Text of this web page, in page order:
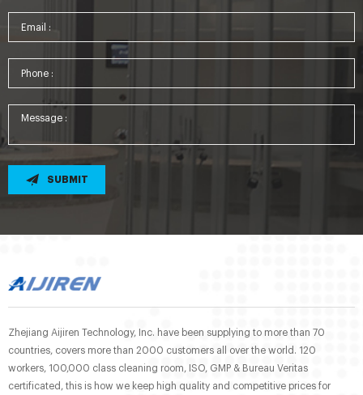
SUBMIT
Zhejiang Aijiren Technology, Inc. have been supplying to more than 70
countries, covers more than 2000 customers all over the world. 120
workers, 100,000 class cleaning room, ISO, GMP & Bureau Veritas
certificated, this is how we keep high quality and competitive prices for